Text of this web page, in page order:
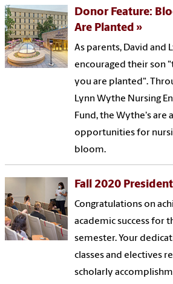
Donor Feature:
Are Planted
As parents, David and
encouraged their son
you are planted".
Lynn Wythe Nursing
Fund, the Wythe's are
opportunities for
bloom.
Fall 2020
Congratulations on
academic success for
semester. Your
classes and electives
scholarly